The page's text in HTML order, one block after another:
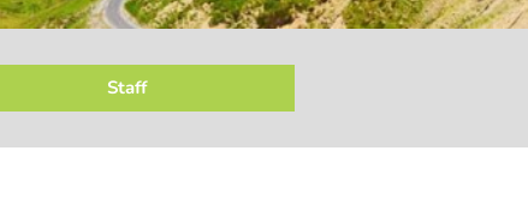
Staff